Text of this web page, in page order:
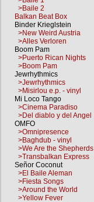
>Baile 2
Balkan Beat Box
Binder Krieglstein
>New Weird Austria
>Alles Verloren
Boom Pam
>Puerto Rican Nights
>Boom Pam
Jewrhythmics
>Jewrhythmics
>Misirlou e.p. - vinyl
Mi Loco Tango
>Cinema Paradiso
>Del diablo y del Angel
OMFO
>Omnipresence
>Baghdub - vinyl
>We Are the Shepherds
>Transbalkan Express
Señor Coconut
>El Baile Aleman
>Fiesta Songs
>Around the World
>Yellow Fever